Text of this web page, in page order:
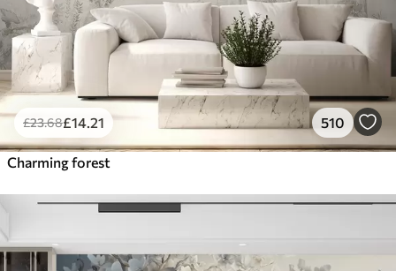
£23.68£14 .21 510
Charming forest